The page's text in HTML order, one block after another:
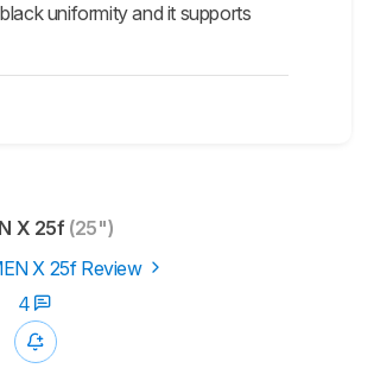
uniformity and it supports
X 25f(25")
X 25f Review
4